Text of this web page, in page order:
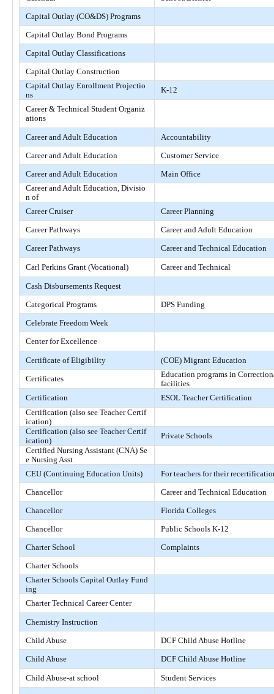
Capital Outlay (CO&DS) Programs
Capital Outlay Bond Programs
Capital Outlay Classifications
Capital Outlay Construction
Capital Outlay Enrollment Projectio
ns
K-12
Career & Technical Student Organiz
ations
Career and Adult Education
Accountability
Career and Adult Education
Customer Service
Career and Adult Education
Main Office
Career and Adult Education, Divisio
n of
Career Cruiser
Career Planning
Career Pathways
Career and Adult Education
Career Pathways
Career and Technical Education
Carl Perkins Grant (Vocational) Career and Technical
Cash Disbursements Request
Categorical Programs
DPS Funding
Celebrate Freedom Week
Center for Excellence
Certificate of Eligibility
(COE) Migrant Education
Certificates
Education programs in
facilities
Certification
ESOL Teacher Certification
Certification (also see Teacher Certif
ication)
Certification (also see Teacher Certif
ication)
Private Schools
Certified Nursing Assistant (CNA) Se
e Nursing Asst
CEU (Continuing Education Units)
For teachers for their
Chancellor
Career and Technical Education
Chancellor
Florida Colleges
Chancellor
Public Schools K-12
Charter School
Complaints
Charter Schools
Charter Schools Capital Outlay Fund
ing
Charter Technical Career Center
Chemistry Instruction
Child Abuse
DCF Child Abuse Hotline
Child Abuse
DCF Child Abuse Hotline
Child Abuse-at school Student Services